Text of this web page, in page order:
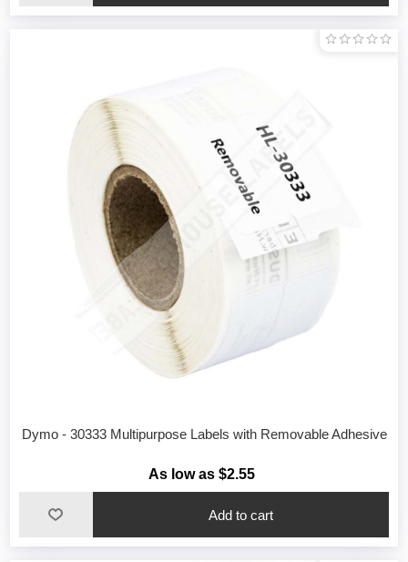
Dymo - 30333 Multipurpose Labels with Removable Adhesive
As low as $2.55